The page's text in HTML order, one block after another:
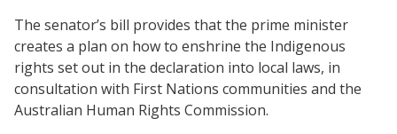
The senator’s bill provides that the prime minister
creates a plan on how to enshrine the Indigenous
rights set out in the declaration into local laws, in
consultation with First Nations communities and the
Australian Human Rights Commission.